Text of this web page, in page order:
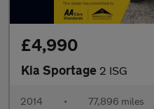
£4,990
Kia Sportage 2 ISG
2014 • 77,896 miles